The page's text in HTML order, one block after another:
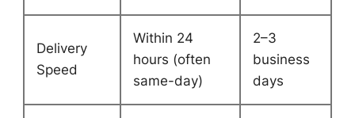
Delivery
Speed
Within 24
hours (often
same-day)
2–3
business
days